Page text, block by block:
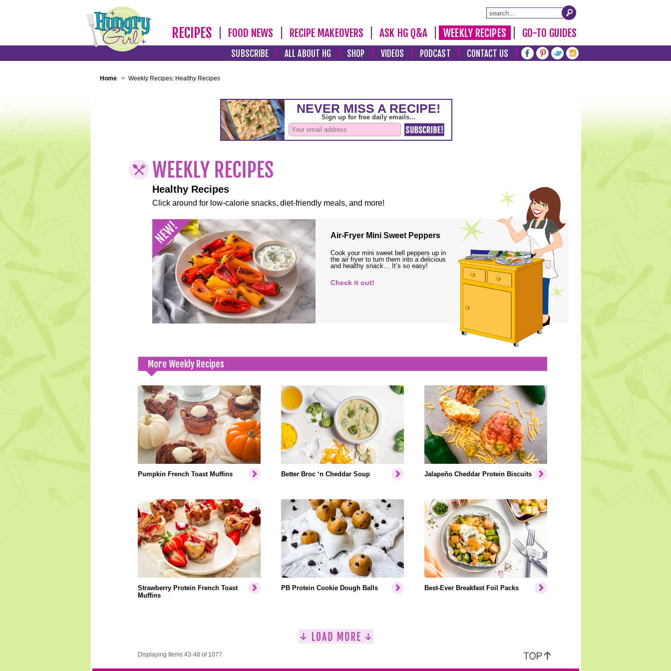
RECIPES FOOD NEWS RECIPE MAKEOVERS ASK HG Q&A WEEKLY RECIPES GO-TO GUIDES
SUBSCRIBE ALL ABOUT HG SHOP VIDEOS PODCAST CONTACT US
Home > Weekly Recipes: Healthy Recipes
Healthy Recipes
Click around for low-calorie snacks, diet-friendly meals, and more!
Air-Fryer Mini Sweet Peppers
Cook your mini sweet bell peppers up in
the air fryer to turn them into a delicious
and healthy snack… It’s so easy!
Check it out!
More Weekly Recipes
Pumpkin French Toast Muffins Better Broc ‘n Cheddar Soup Jalapeño Cheddar Protein Biscuits
Strawberry Protein French Toast
Muffins
PB Protein Cookie Dough Balls Best-Ever Breakfast Foil Packs
Displaying Items 43-48 of 1077